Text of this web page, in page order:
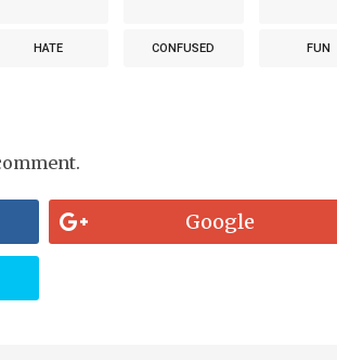
HATE CONFUSED FUN
Google